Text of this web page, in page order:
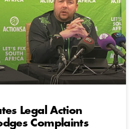
Legal Action
Complaints